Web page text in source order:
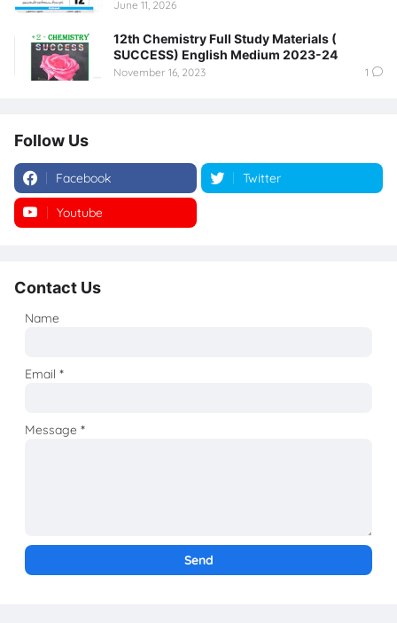
June 11, 2026
12th Chemistry Full Study Materials (
SUCCESS) English Medium 2023-24
November 16, 2023 1
Follow Us
Facebook Twitter
Youtube
Contact Us
Name
Email*
Message*